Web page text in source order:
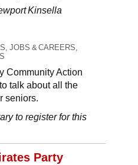
Kinsella
JOBS & CAREERS,
Community Action
talk about all the
seniors.
to register for this
Party